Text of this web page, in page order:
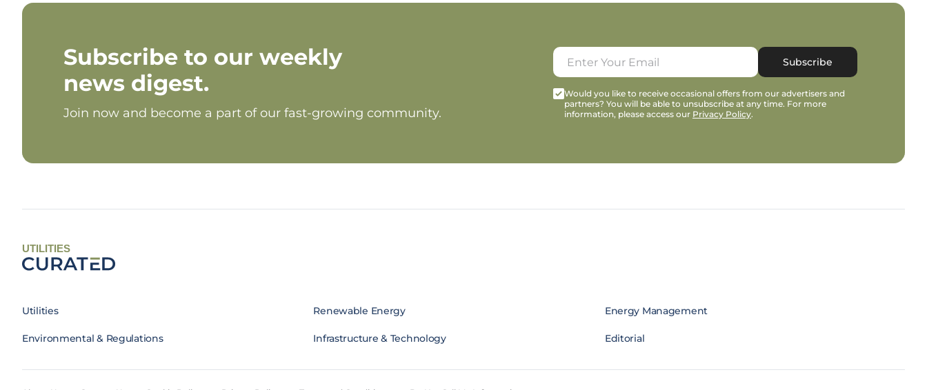
Subscribe to our weekly
news digest.
Join now and become a part of our fast-growing community.
Subscribe
Would you like to receive occasional offers from our advertisers and
partners? You will be able to unsubscribe at any time. For more
information, please access our Privacy Policy.
UTILITIES
Utilities Renewable Energy Energy Management
Environmental & Regulations Infrastructure & Technology Editorial